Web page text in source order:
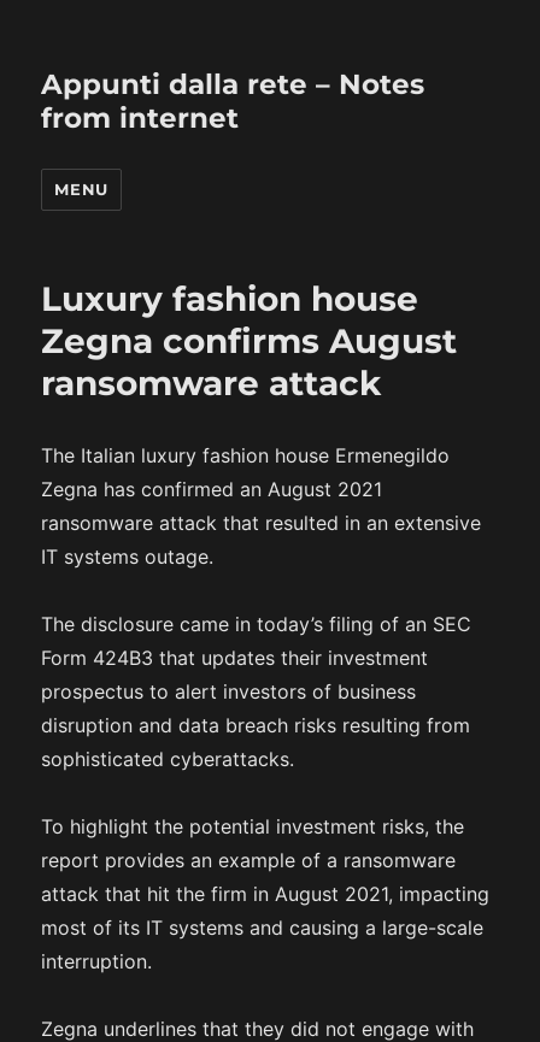
Appunti dalla rete – Notes
from internet
MENU
Luxury fashion house
Zegna confirms August
ransomware attack
The Italian luxury fashion house Ermenegildo
Zegna has confirmed an August 2021
ransomware attack that resulted in an extensive
IT systems outage.
The disclosure came in today’s filing of an SEC
Form 424B3 that updates their investment
prospectus to alert investors of business
disruption and data breach risks resulting from
sophisticated cyberattacks.
To highlight the potential investment risks, the
report provides an example of a ransomware
attack that hit the firm in August 2021, impacting
most of its IT systems and causing a large-scale
interruption.
Zegna underlines that they did not engage with